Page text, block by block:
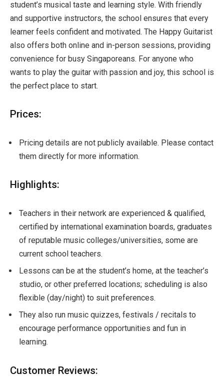
student’s musical taste and learning style. With friendly
and supportive instructors, the school ensures that every
learner feels confident and motivated. The Happy Guitarist
also offers both online and in-person sessions, providing
convenience for busy Singaporeans. For anyone who
wants to play the guitar with passion and joy, this school is
the perfect place to start.
Prices:
Pricing details are not publicly available. Please contact
them directly for more information.
Highlights:
Teachers in their network are experienced & qualified,
certified by international examination boards, graduates
of reputable music colleges/universities, some are
current school teachers.
Lessons can be at the student’s home, at the teacher’s
studio, or other preferred locations; scheduling is also
flexible (day/night) to suit preferences.
They also run music quizzes, festivals / recitals to
encourage performance opportunities and fun in
learning.
Customer Reviews: